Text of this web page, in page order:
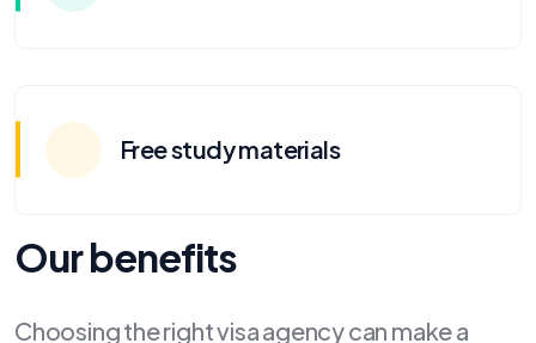
Free study materials
Our benefits
Choosing the right visa agency can make a